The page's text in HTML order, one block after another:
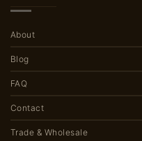
About
Blog
FAQ
Contact
Trade & Wholesale